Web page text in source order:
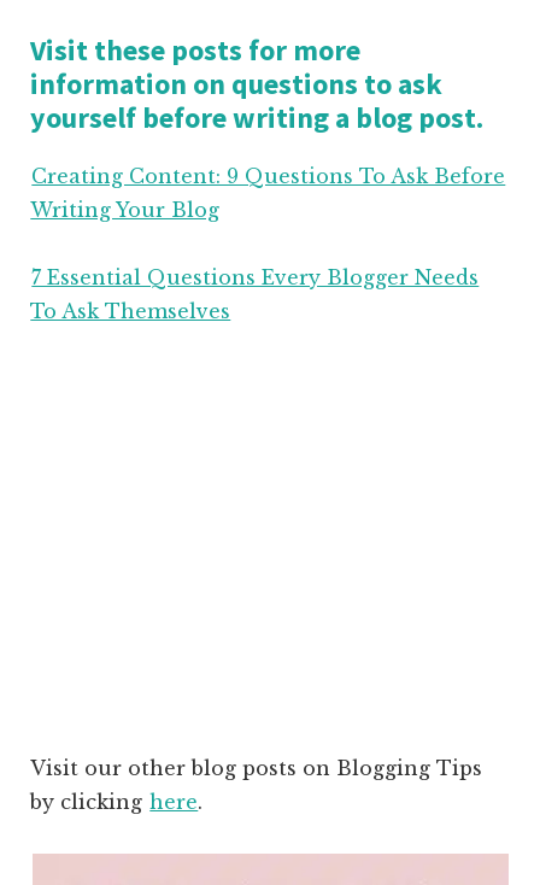
Visit these posts for more
information on questions to ask
yourself before writing a blog post.
Creating Content: 9 Questions To Ask Before
Writing Your Blog
7 Essential Questions Every Blogger Needs
To Ask Themselves
Visit our other blog posts on Blogging Tips
by clicking here.